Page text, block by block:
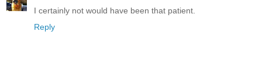
I certainly not would have been that patient.
Reply